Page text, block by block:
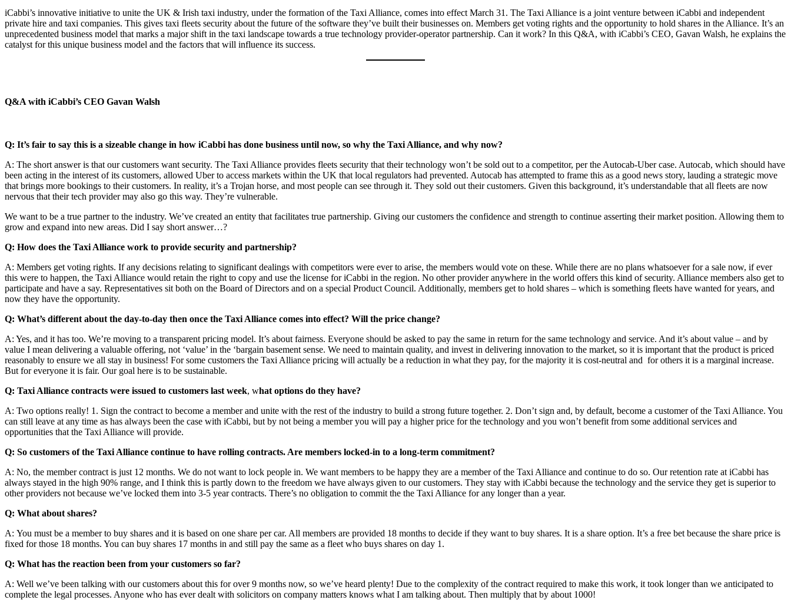
iCabbi’s innovative initiative to unite the UK & Irish taxi industry, under the formation of the Taxi Alliance, comes into effect March 31. The Taxi Alliance is a joint venture between iCabbi and independent
private hire and taxi companies. This gives taxi fleets security about the future of the software they’ve built their businesses on. Members get voting rights and the opportunity to hold shares in the Alliance. It’s an
unprecedented business model that marks a major shift in the taxi landscape towards a true technology provider-operator partnership. Can it work? In this Q&A, with iCabbi’s CEO, Gavan Walsh, he explains the
catalyst for this unique business model and the factors that will influence its success.
Q&A with iCabbi’s CEO Gavan Walsh
Q: It’s fair to say this is a sizeable change in how iCabbi has done business until now, so why the Taxi Alliance, and why now?
A: The short answer is that our customers want security. The Taxi Alliance provides fleets security that their technology won’t be sold out to a competitor, per the Autocab-Uber case. Autocab, which should have
been acting in the interest of its customers, allowed Uber to access markets within the UK that local regulators had prevented. Autocab has attempted to frame this as a good news story, lauding a strategic move
that brings more bookings to their customers. In reality, it’s a Trojan horse, and most people can see through it. They sold out their customers. Given this background, it’s understandable that all fleets are now
nervous that their tech provider may also go this way. They’re vulnerable.
We want to be a true partner to the industry. We’ve created an entity that facilitates true partnership. Giving our customers the confidence and strength to continue asserting their market position. Allowing them to
grow and expand into new areas. Did I say short answer…?
Q: How does the Taxi Alliance work to provide security and partnership?
A: Members get voting rights. If any decisions relating to significant dealings with competitors were ever to arise, the members would vote on these. While there are no plans whatsoever for a sale now, if ever
this were to happen, the Taxi Alliance would retain the right to copy and use the license for iCabbi in the region. No other provider anywhere in the world offers this kind of security. Alliance members also get to
participate and have a say. Representatives sit both on the Board of Directors and on a special Product Council. Additionally, members get to hold shares – which is something fleets have wanted for years, and
now they have the opportunity.
Q: What’s different about the day-to-day then once the Taxi Alliance comes into effect? Will the price change?
A: Yes, and it has too. We’re moving to a transparent pricing model. It’s about fairness. Everyone should be asked to pay the same in return for the same technology and service. And it’s about value – and by
value I mean delivering a valuable offering, not ‘value’ in the ‘bargain basement sense. We need to maintain quality, and invest in delivering innovation to the market, so it is important that the product is priced
reasonably to ensure we all stay in business! For some customers the Taxi Alliance pricing will actually be a reduction in what they pay, for the majority it is cost-neutral and for others it is a marginal increase.
But for everyone it is fair. Our goal here is to be sustainable.
Q: Taxi Alliance contracts were issued to customers last week, what options do they have?
A: Two options really! 1. Sign the contract to become a member and unite with the rest of the industry to build a strong future together. 2. Don’t sign and, by default, become a customer of the Taxi Alliance. You
can still leave at any time as has always been the case with iCabbi, but by not being a member you will pay a higher price for the technology and you won’t benefit from some additional services and
opportunities that the Taxi Alliance will provide.
Q: So customers of the Taxi Alliance continue to have rolling contracts. Are members locked-in to a long-term commitment?
A: No, the member contract is just 12 months. We do not want to lock people in. We want members to be happy they are a member of the Taxi Alliance and continue to do so. Our retention rate at iCabbi has
always stayed in the high 90% range, and I think this is partly down to the freedom we have always given to our customers. They stay with iCabbi because the technology and the service they get is superior to
other providers not because we’ve locked them into 3-5 year contracts. There’s no obligation to commit the the Taxi Alliance for any longer than a year.
Q: What about shares?
A: You must be a member to buy shares and it is based on one share per car. All members are provided 18 months to decide if they want to buy shares. It is a share option. It’s a free bet because the share price is
fixed for those 18 months. You can buy shares 17 months in and still pay the same as a fleet who buys shares on day 1.
Q: What has the reaction been from your customers so far?
A: Well we’ve been talking with our customers about this for over 9 months now, so we’ve heard plenty! Due to the complexity of the contract required to make this work, it took longer than we anticipated to
complete the legal processes. Anyone who has ever dealt with solicitors on company matters knows what I am talking about. Then multiply that by about 1000!